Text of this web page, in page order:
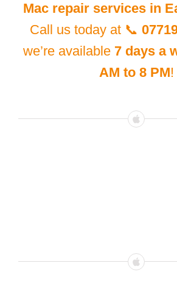
Mac repair services in
Call us today at 📞
we’re available 7 days a
AM to 8 PM!